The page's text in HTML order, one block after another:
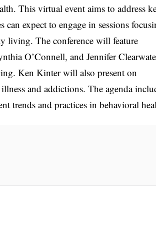
This virtual event aims to address
can expect to engage in sessions
living. The conference will feature
O’Connell, and Jennifer
Ken Kinter will also present on
and addictions. The agenda
trends and practices in behavioral